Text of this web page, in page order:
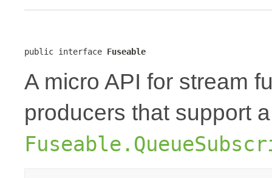
public interface Fuseable
A micro API for stream
producers that support a